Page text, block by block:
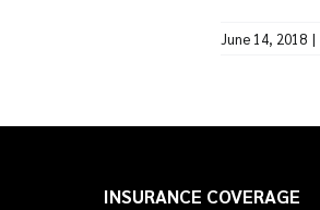
June 14, 2018 |
INSURANCE COVERAGE